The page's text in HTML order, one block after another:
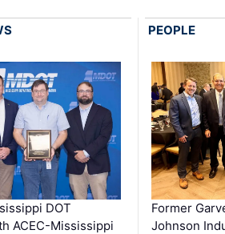
DOT
ACEC-Mississippi
PEOPLE
Former
Johnson